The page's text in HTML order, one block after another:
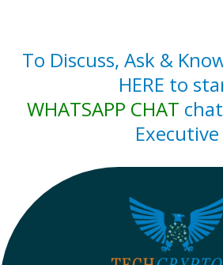
To Discuss, Ask &
HERE to
WHATSAPP CHAT
Executive